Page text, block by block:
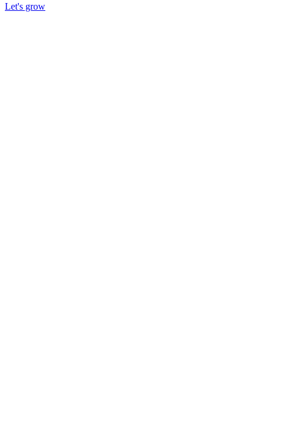
Let's grow